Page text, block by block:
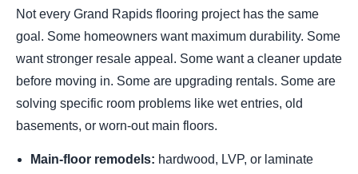
Not every Grand Rapids flooring project has the same
goal. Some homeowners want maximum durability. Some
want stronger resale appeal. Some want a cleaner update
before moving in. Some are upgrading rentals. Some are
solving specific room problems like wet entries, old
basements, or worn-out main floors.
Main-floor remodels: hardwood, LVP, or laminate